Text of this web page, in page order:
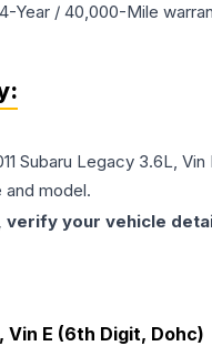
Year / 40,000-Mile
Subaru Legacy 3.6L, Vin
model.
your vehicle
Vin E (6th Digit, Dohc)